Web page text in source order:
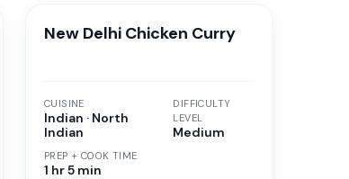
New Delhi Chicken Curry
CUISINE
Indian · North
Indian
PREP + COOK TIME
1 hr 5 min
DIFFICULTY
LEVEL
Medium